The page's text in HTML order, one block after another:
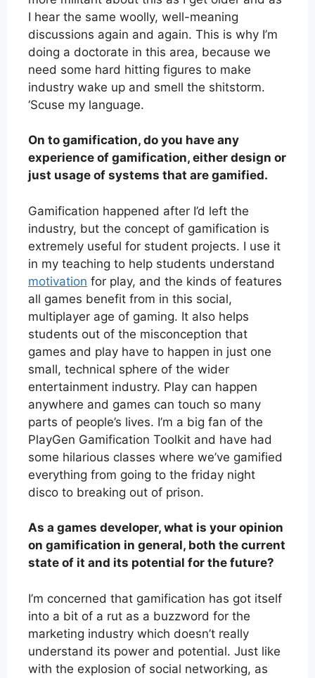
I hear the same woolly, well-meaning
discussions again and again. This is why I’m
doing a doctorate in this area, because we
need some hard hitting figures to make
industry wake up and smell the shitstorm.
‘Scuse my language.
On to gamification, do you have any
experience of gamification, either design or
just usage of systems that are gamified.
Gamification happened after I’d left the
industry, but the concept of gamification is
extremely useful for student projects. I use it
in my teaching to help students understand
motivation for play, and the kinds of features
all games benefit from in this social,
multiplayer age of gaming. It also helps
students out of the misconception that
games and play have to happen in just one
small, technical sphere of the wider
entertainment industry. Play can happen
anywhere and games can touch so many
parts of people’s lives. I’m a big fan of the
PlayGen Gamification Toolkit and have had
some hilarious classes where we’ve gamified
everything from going to the friday night
disco to breaking out of prison.
As a games developer, what is your opinion
on gamification in general, both the current
state of it and its potential for the future?
I’m concerned that gamification has got itself
into a bit of a rut as a buzzword for the
marketing industry which doesn’t really
understand its power and potential. Just like
with the explosion of social networking, as